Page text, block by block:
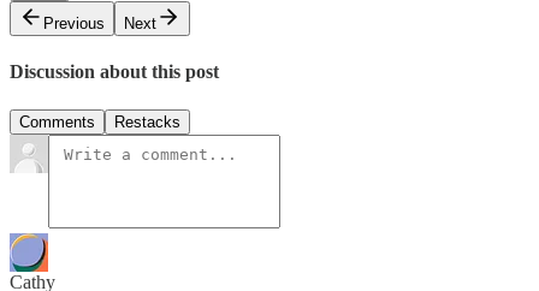
Previous
Next
Discussion about this post
Comments Restacks
Cathy